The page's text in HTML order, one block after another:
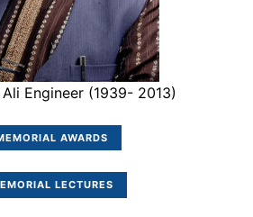
Engineer (1939- 2013)
AWARDS
LECTURES